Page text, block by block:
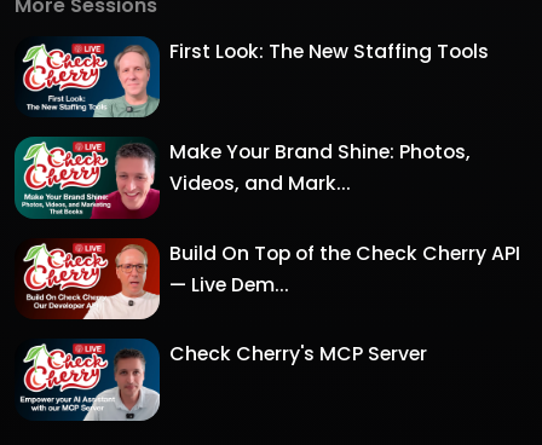
First Look: The New Staffing Tools
Make Your Brand Shine: Photos,
Videos, and Mark...
Build On Top of the Check Cherry API
— Live Dem...
Check Cherry's MCP Server